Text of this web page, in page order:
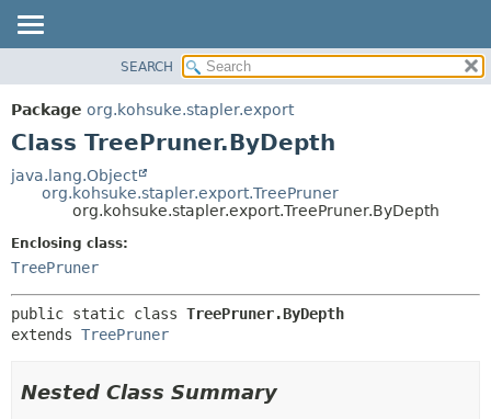
PACKAGE
CLASS
TREE
DEPRECATED
CONSTR
METHOD
METHOD
SEARCH
Package org.kohsuke.stapler.export
Class TreePruner.ByDepth
java.lang.Object
org.kohsuke.stapler.export.TreePruner
org.kohsuke.stapler.export.TreePruner.ByDepth
Enclosing class:
TreePruner
public static class TreePruner.ByDepth
extends TreePruner
Nested Class Summary